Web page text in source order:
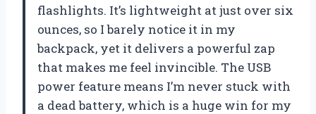
flashlights. It’s lightweight at just over six
ounces, so I barely notice it in my
backpack, yet it delivers a powerful zap
that makes me feel invincible. The USB
power feature means I’m never stuck with
a dead battery, which is a huge win for my